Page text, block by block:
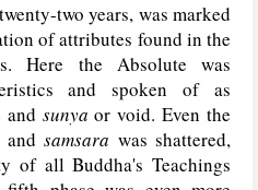
two years, was marked
of attributes found in the
Here the Absolute was
and spoken of as
and sunya or void. Even the
andsamsara was shattered,
of all Buddha's Teachings